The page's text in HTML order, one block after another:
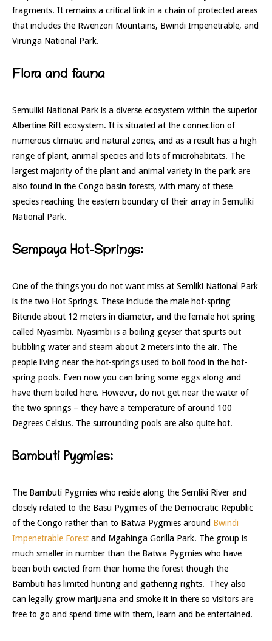
fragments. It remains a critical link in a chain of protected areas
that includes the Rwenzori Mountains, Bwindi Impenetrable, and
Virunga National Park.
Flora and fauna
Semuliki National Park is a diverse ecosystem within the superior
Albertine Rift ecosystem. It is situated at the connection of
numerous climatic and natural zones, and as a result has a high
range of plant, animal species and lots of microhabitats. The
largest majority of the plant and animal variety in the park are
also found in the Congo basin forests, with many of these
species reaching the eastern boundary of their array in Semuliki
National Park.
Sempaya Hot-Springs:
One of the things you do not want miss at Semliki National Park
is the two Hot Springs. These include the male hot-spring
Bitende about 12 meters in diameter, and the female hot spring
called Nyasimbi. Nyasimbi is a boiling geyser that spurts out
bubbling water and steam about 2 meters into the air. The
people living near the hot-springs used to boil food in the hot-
spring pools. Even now you can bring some eggs along and
have them boiled here. However, do not get near the water of
the two springs – they have a temperature of around 100
Degrees Celsius. The surrounding pools are also quite hot.
Bambuti Pygmies:
The Bambuti Pygmies who reside along the Semliki River and
closely related to the Basu Pygmies of the Democratic Republic
of the Congo rather than to Batwa Pygmies around Bwindi
Impenetrable Forest and Mgahinga Gorilla Park. The group is
much smaller in number than the Batwa Pygmies who have
been both evicted from their home the forest though the
Bambuti has limited hunting and gathering rights. They also
can legally grow marijuana and smoke it in there so visitors are
free to go and spend time with them, learn and be entertained.